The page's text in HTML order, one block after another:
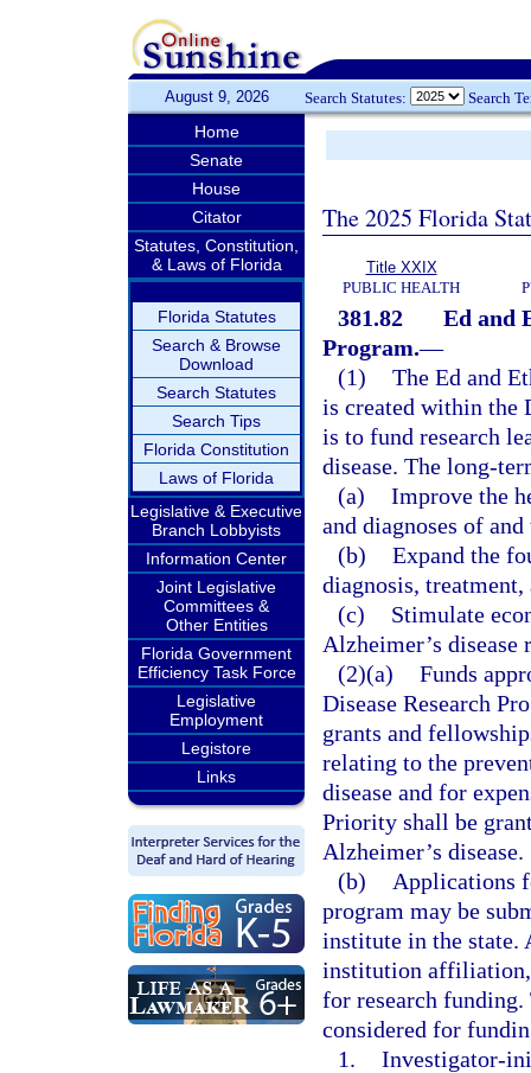
August 9, 2026 Search Statutes: Search
Home
Senate
House
Citator
Statutes, Constitution,
& Laws of Florida
Florida Statutes
Search & Browse
Download
Search Statutes
Search Tips
Florida Constitution
Laws of Florida
Legislative & Executive
Branch Lobbyists
Information Center
Joint Legislative
Committees &
Other Entities
Florida Government
Efficiency Task Force
Legislative
Employment
Legistore
Links
The 2025 Florida
Title XXIX
PUBLIC HEALTH
381.82
Ed and
Program.—
(1) The Ed and
is created within the
is to fund research
disease. The long-
(a) Improve the
and diagnoses of
(b) Expand the
diagnosis, treatment,
(c)
Stimulate
Alzheimer’s disease
(2)(a) Funds
Disease Research
grants and
relating to the
disease and for
Priority shall be
Alzheimer’s disease.
(b)
Applications
program may be
institute in the state.
institution affiliation,
for research
considered for
1. Investigator-